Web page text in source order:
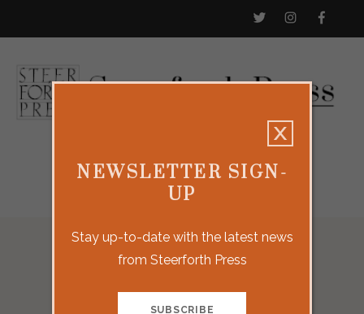
NEWSLETTER SIGN-
UP
Stay up-to-date with the latest news
from Steerforth Press
Social Media